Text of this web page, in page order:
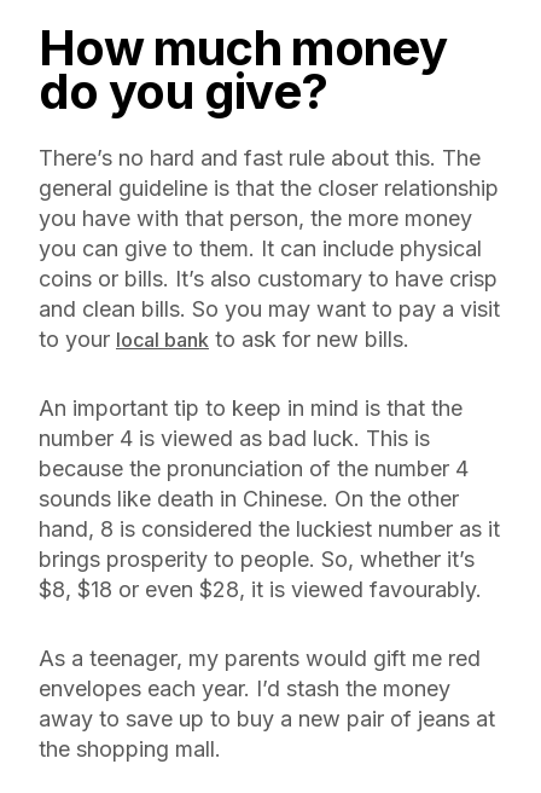
How much money
do you give?
There’s no hard and fast rule about this. The
general guideline is that the closer relationship
you have with that person, the more money
you can give to them. It can include physical
coins or bills. It’s also customary to have crisp
and clean bills. So you may want to pay a visit
to your local bank to ask for new bills.
An important tip to keep in mind is that the
number 4 is viewed as bad luck. This is
because the pronunciation of the number 4
sounds like death in Chinese. On the other
hand, 8 is considered the luckiest number as it
brings prosperity to people. So, whether it’s
$8, $18 or even $28, it is viewed favourably.
As a teenager, my parents would gift me red
envelopes each year. I’d stash the money
away to save up to buy a new pair of jeans at
the shopping mall.